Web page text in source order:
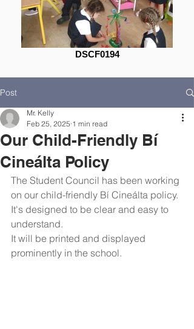
DSCF0194
Post
Our Child-Friendly Bí
Cineálta Policy
Mr. Kelly
Feb 25, 2025 1 min read
The Student Council has been working
on our child-friendly Bí Cineálta policy.
It's designed to be clear and easy to
understand.
It will be printed and displayed
prominently in the school.